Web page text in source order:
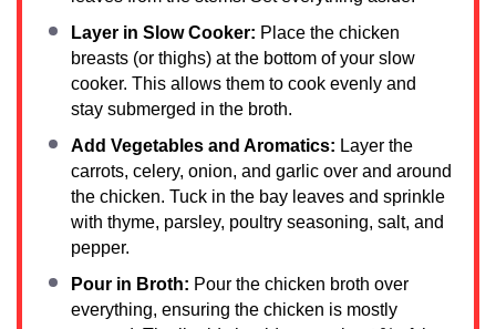
Layer in Slow Cooker: Place the chicken
breasts (or thighs) at the bottom of your slow
cooker. This allows them to cook evenly and
stay submerged in the broth.
Add Vegetables and Aromatics: Layer the
carrots, celery, onion, and garlic over and around
the chicken. Tuck in the bay leaves and sprinkle
with thyme, parsley, poultry seasoning, salt, and
pepper.
Pour in Broth: Pour the chicken broth over
everything, ensuring the chicken is mostly